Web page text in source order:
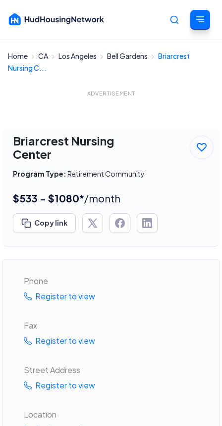
Cancel
Home CA Los Angeles Bell Gardens
Briarcrest
Nursing C...
ADVERTISEMENT
Briarcrest Nursing
Center
Program Type: Retirement Community
$533 - $1080*/month
Copy link
Phone
Register to view
Fax
Register to view
Street Address
Register to view
Location